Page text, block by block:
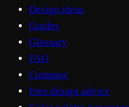
Design ideas
Guides
Glossary
FAQ
Compare
Free design advice